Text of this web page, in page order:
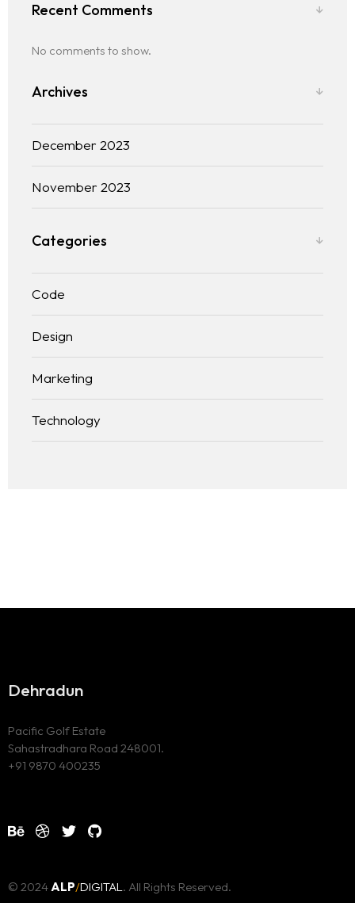
Recent Comments
No comments to show.
Archives
December 2023
November 2023
Categories
Code
Design
Marketing
Technology
© 2024ALP/DIGITAL. All Rights Reserved.
Dehradun
Pacific Golf Estate
Sahastradhara Road 248001.
+91 9870 400235